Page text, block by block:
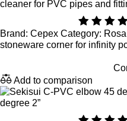
cleaner for PVC pipes and
Brand: Cepex Category:
stoneware corner for infinity
Add to comparison
degree 2”